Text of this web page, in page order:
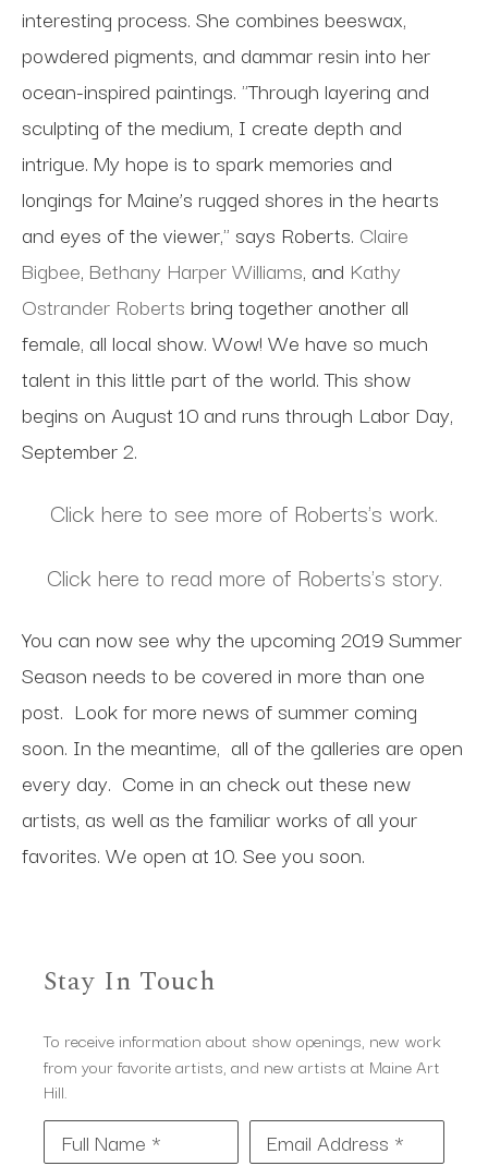
interesting process. She combines beeswax,
powdered pigments, and dammar resin into her
ocean-inspired paintings. "Through layering and
sculpting of the medium, I create depth and
intrigue. My hope is to spark memories and
longings for Maine’s rugged shores in the hearts
and eyes of the viewer," says Roberts. Claire
Bigbee, Bethany Harper Williams, and Kathy
Ostrander Roberts bring together another all
female, all local show. Wow! We have so much
talent in this little part of the world. This show
begins on August 10 and runs through Labor Day,
September 2.
Click here to see more of Roberts's work.
Click here to read more of Roberts's story.
You can now see why the upcoming 2019 Summer
Season needs to be covered in more than one
post. Look for more news of summer coming
soon. In the meantime, all of the galleries are open
every day. Come in an check out these new
artists, as well as the familiar works of all your
favorites. We open at 10. See you soon.
Stay In Touch
To receive information about show openings, new work
from your favorite artists, and new artists at Maine Art
Hill.
Full Name * Email Address *